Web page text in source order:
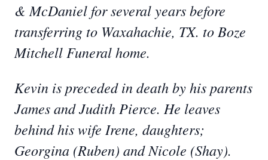
& McDaniel for several years before
transferring to Waxahachie, TX. to Boze
Mitchell Funeral home.
Kevin is preceded in death by his parents
James and Judith Pierce. He leaves
behind his wife Irene, daughters;
Georgina (Ruben) and Nicole (Shay).